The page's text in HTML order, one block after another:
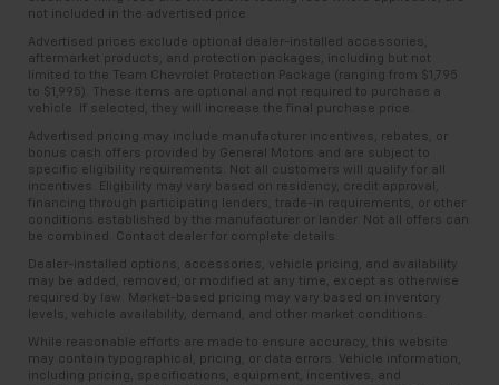
not included in the advertised price.
Advertised prices exclude optional dealer-installed accessories,
aftermarket products, and protection packages, including but not
limited to the Team Chevrolet Protection Package (ranging from $1,795
to $1,995). These items are optional and not required to purchase a
vehicle. If selected, they will increase the final purchase price.
Advertised pricing may include manufacturer incentives, rebates, or
bonus cash offers provided by General Motors and are subject to
specific eligibility requirements. Not all customers will qualify for all
incentives. Eligibility may vary based on residency, credit approval,
financing through participating lenders, trade-in requirements, or other
conditions established by the manufacturer or lender. Not all offers can
be combined. Contact dealer for complete details.
Dealer-installed options, accessories, vehicle pricing, and availability
may be added, removed, or modified at any time, except as otherwise
required by law. Market-based pricing may vary based on inventory
levels, vehicle availability, demand, and other market conditions.
While reasonable efforts are made to ensure accuracy, this website
may contain typographical, pricing, or data errors. Vehicle information,
including pricing, specifications, equipment, incentives, and